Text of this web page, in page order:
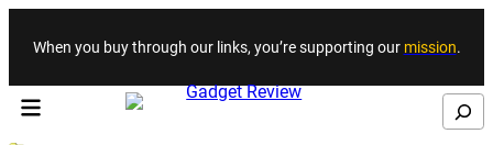
Skip to content
When you buy through our links, you’re supporting our mission.
Search